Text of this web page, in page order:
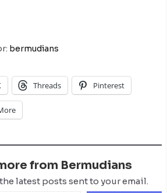
bermudians
Threads Pinterest
from Bermudians
latest posts sent to your email.